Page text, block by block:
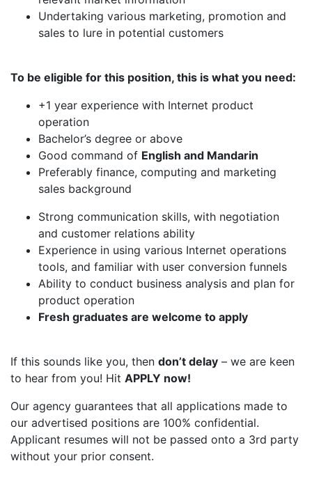
Undertaking various marketing, promotion and
sales to lure in potential customers
To be eligible for this position, this is what you need:
+1 year experience with Internet product
operation
Bachelor’s degree or above
Good command of English and Mandarin
Preferably finance, computing and marketing
sales background
Strong communication skills, with negotiation
and customer relations ability
Experience in using various Internet operations
tools, and familiar with user conversion funnels
Ability to conduct business analysis and plan for
product operation
Fresh graduates are welcome to apply
If this sounds like you, then don’t delay – we are keen
to hear from you! Hit APPLY now!
Our agency guarantees that all applications made to
our advertised positions are 100% confidential.
Applicant resumes will not be passed onto a 3rd party
without your prior consent.